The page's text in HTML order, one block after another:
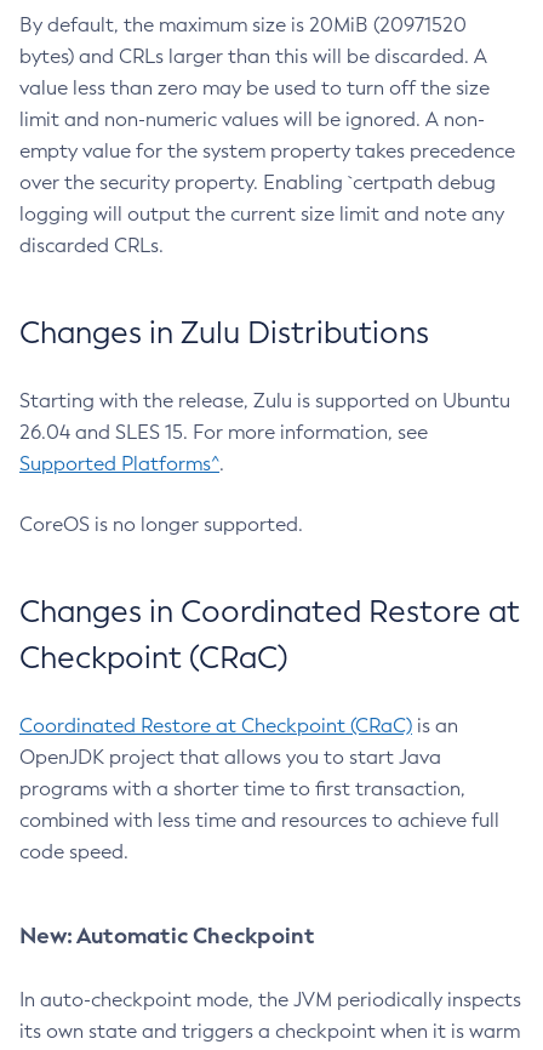
By default, the maximum size is 20MiB (20971520
bytes) and CRLs larger than this will be discarded. A
value less than zero may be used to turn off the size
limit and non-numeric values will be ignored. A non-
empty value for the system property takes precedence
over the security property. Enabling `certpath debug
logging will output the current size limit and note any
discarded CRLs.
Changes in Zulu Distributions
Starting with the release, Zulu is supported on Ubuntu
26.04 and SLES 15. For more information, see
Supported Platforms^.
CoreOS is no longer supported.
Changes in Coordinated Restore at
Checkpoint (CRaC)
Coordinated Restore at Checkpoint (CRaC) is an
OpenJDK project that allows you to start Java
programs with a shorter time to first transaction,
combined with less time and resources to achieve full
code speed.
New: Automatic Checkpoint
In auto-checkpoint mode, the JVM periodically inspects
its own state and triggers a checkpoint when it is warm